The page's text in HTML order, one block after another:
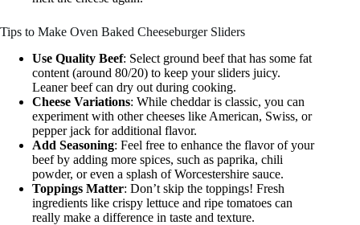
Tips to Make Oven Baked Cheeseburger Sliders
Use Quality Beef: Select ground beef that has some fat
content (around 80/20) to keep your sliders juicy.
Leaner beef can dry out during cooking.
Cheese Variations: While cheddar is classic, you can
experiment with other cheeses like American, Swiss, or
pepper jack for additional flavor.
Add Seasoning: Feel free to enhance the flavor of your
beef by adding more spices, such as paprika, chili
powder, or even a splash of Worcestershire sauce.
Toppings Matter: Don’t skip the toppings! Fresh
ingredients like crispy lettuce and ripe tomatoes can
really make a difference in taste and texture.